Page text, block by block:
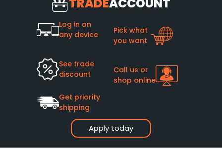
Apply today
Log in on
any device
Pick what
you want
See trade
discount
Call us or
shop online
Get priority
shipping